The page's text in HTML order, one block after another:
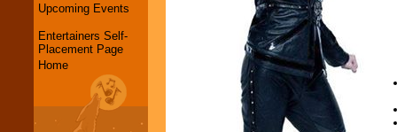
Upcoming Events
Entertainers Self-
Placement Page
Home